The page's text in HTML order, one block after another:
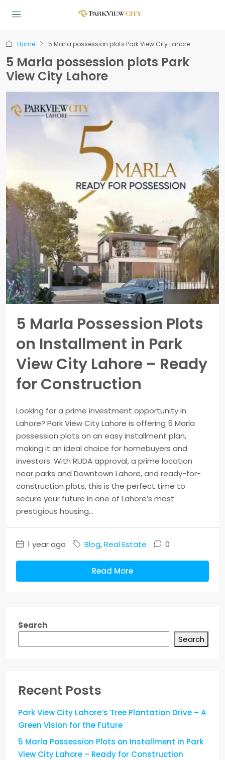
Home 5 Marla possession plots Park View City Lahore
5 Marla possession plots Park
View City Lahore
5 Marla Possession Plots
on Installment in Park
View City Lahore – Ready
for Construction
Looking for a prime investment opportunity in
Lahore? Park View City Lahore is offering 5 Marla
possession plots on an easy installment plan,
making it an ideal choice for homebuyers and
investors. With RUDA approval, a prime location
near parks and Downtown Lahore, and ready-for-
construction plots, this is the perfect time to
secure your future in one of Lahore’s most
prestigious housing...
1 year ago Blog,Real Estate 0
Read More
Search
Search
Recent Posts
Park View City Lahore’s Tree Plantation Drive – A
Green Vision for the Future
5 Marla Possession Plots on Installment in Park
View City Lahore – Ready for Construction